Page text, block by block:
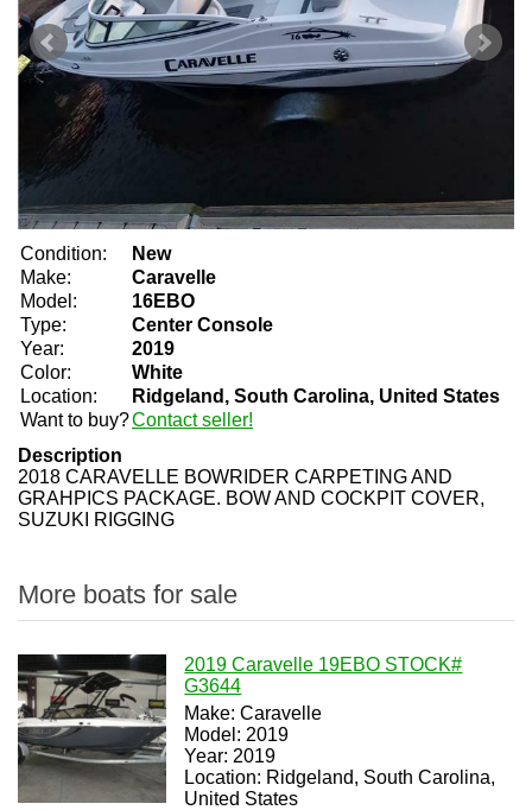
Condition:
New
Make:
Caravelle
Model:
16EBO
Type:
Center Console
Year:
2019
Color:
White
Location:
Ridgeland, South Carolina, United States
Want to buy?Contact seller!
Description
2018 CARAVELLE BOWRIDER CARPETING AND
GRAHPICS PACKAGE. BOW AND COCKPIT COVER,
SUZUKI RIGGING
More boats for sale
2019 Caravelle 19EBO STOCK#
G3644
Make: Caravelle
Model: 2019
Year: 2019
Location: Ridgeland, South Carolina,
United States